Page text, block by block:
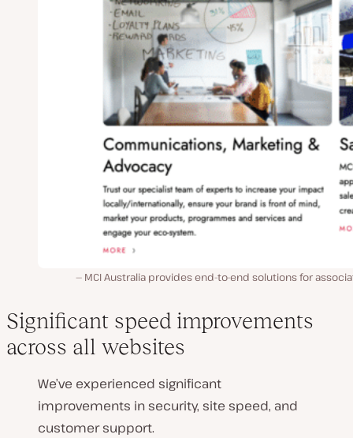
MCI Australia provides end-to-end solutions for
Significant speed improvements
across all websites
We’ve experienced significant
improvements in security, site speed, and
customer support.